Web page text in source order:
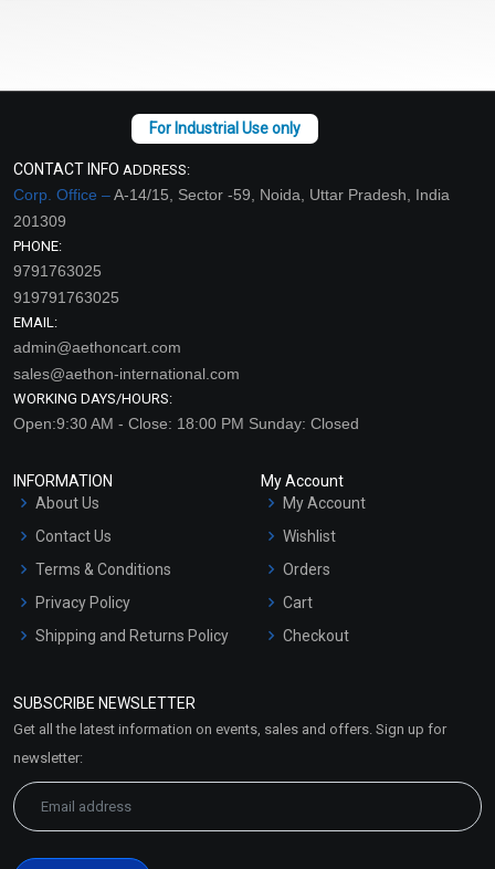
CONTACT INFO ADDRESS:
Corp. Office –A-14/15, Sector -59, Noida, Uttar Pradesh, India
201309
PHONE:
9791763025
919791763025
EMAIL:
admin@aethoncart.com
sales@aethon-international.com
WORKING DAYS/HOURS:
Open:9:30 AM - Close: 18:00 PM Sunday: Closed
INFORMATION
About Us
Contact Us
Terms & Conditions
Privacy Policy
Shipping and Returns Policy
Market Area
My Account
My Account
Wishlist
Orders
Cart
Checkout
SUBSCRIBE NEWSLETTER
Get all the latest information on events, sales and offers. Sign up for
newsletter: